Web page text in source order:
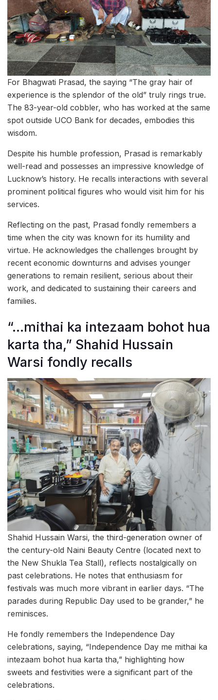
For Bhagwati Prasad, the saying “The gray hair of
experience is the splendor of the old” truly rings true.
The 83-year-old cobbler, who has worked at the same
spot outside UCO Bank for decades, embodies this
wisdom.
Despite his humble profession, Prasad is remarkably
well-read and possesses an impressive knowledge of
Lucknow’s history. He recalls interactions with several
prominent political figures who would visit him for his
services.
Reflecting on the past, Prasad fondly remembers a
time when the city was known for its humility and
virtue. He acknowledges the challenges brought by
recent economic downturns and advises younger
generations to remain resilient, serious about their
work, and dedicated to sustaining their careers and
families.
“…mithai ka intezaam bohot hua
karta tha,” Shahid Hussain
Warsi fondly recalls
Shahid Hussain Warsi, the third-generation owner of
the century-old Naini Beauty Centre (located next to
the New Shukla Tea Stall), reflects nostalgically on
past celebrations. He notes that enthusiasm for
festivals was much more vibrant in earlier days. “The
parades during Republic Day used to be grander,” he
reminisces.
He fondly remembers the Independence Day
celebrations, saying, “Independence Day me mithai ka
intezaam bohot hua karta tha,” highlighting how
sweets and festivities were a significant part of the
celebrations.